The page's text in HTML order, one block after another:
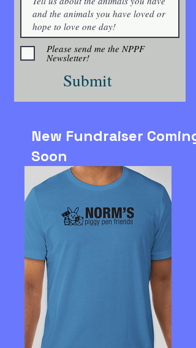
Please send me the NPPF
Newsletter!
Submit
New Fundraiser Coming
Soon